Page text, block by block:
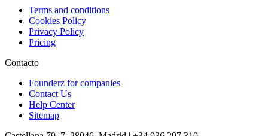
Terms and conditions
Cookies Policy
Privacy Policy
Pricing
Contacto
Founderz for companies
Contact Us
Help Center
Sitemap